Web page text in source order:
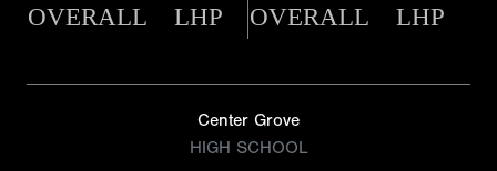
OVERALL LHP OVERALL LHP
Center Grove
HIGH SCHOOL